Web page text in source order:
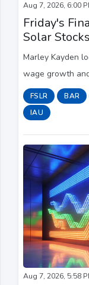
Aug 7, 2026, 6:00
Friday's
Solar
Marley Kayden
wage growth
rate hike, while
between luxury
FSLR BAR
IAU
Aug 7, 2026, 5:58